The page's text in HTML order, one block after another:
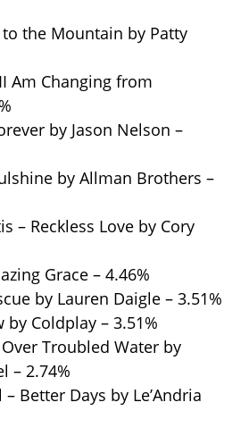
the Mountain by Patty
Am Changing from
by Jason Nelson –
by Allman Brothers –
– Reckless Love by Cory
Grace – 4.46%
by Lauren Daigle – 3.51%
by Coldplay – 3.51%
Troubled Water by
– 2.74%
Better Days by Le’Andria